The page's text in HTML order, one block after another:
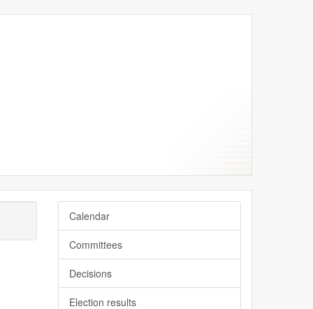
Calendar
Committees
Decisions
Election results